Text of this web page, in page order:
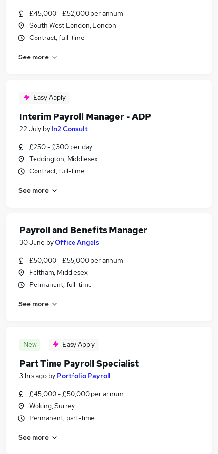
£45,000 - £52,000 per annum
South West London, London
Contract, full-time
See more
Easy Apply
Interim Payroll Manager - ADP
22 July by In2 Consult
£250 - £300 per day
Teddington, Middlesex
Contract, full-time
See more
Payroll and Benefits Manager
30 June byOffice Angels
£50,000 - £55,000 per annum
Feltham, Middlesex
Permanent, full-time
See more
New Easy Apply
Part Time Payroll Specialist
3 hrs ago by Portfolio Payroll
£45,000 - £50,000 per annum
Woking, Surrey
Permanent, part-time
See more